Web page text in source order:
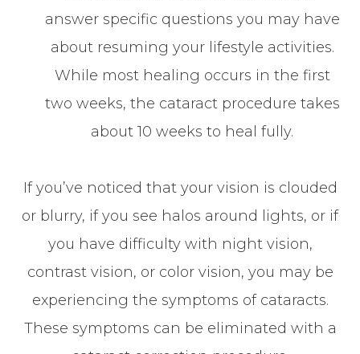
answer specific questions you may have
about resuming your lifestyle activities.
While most healing occurs in the first
two weeks, the cataract procedure takes
about 10 weeks to heal fully.
If you’ve noticed that your vision is clouded
or blurry, if you see halos around lights, or if
you have difficulty with night vision,
contrast vision, or color vision, you may be
experiencing the symptoms of cataracts.
These symptoms can be eliminated with a